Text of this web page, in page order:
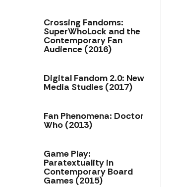
Crossing Fandoms:
SuperWhoLock and the
Contemporary Fan
Audience (2016)
Digital Fandom 2.0: New
Media Studies (2017)
Fan Phenomena: Doctor
Who (2013)
Game Play:
Paratextuality in
Contemporary Board
Games (2015)